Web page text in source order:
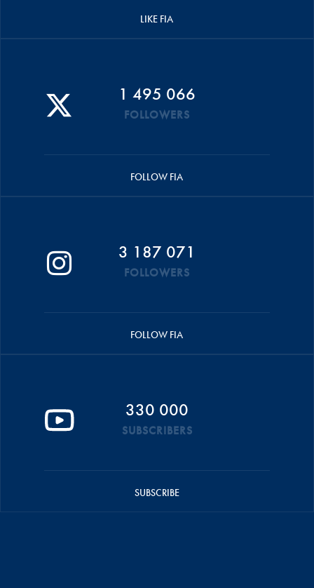
LIKE FIA
1 495 066
FOLLOWERS
FOLLOW FIA
3 187 071
FOLLOWERS
FOLLOW FIA
330 000
SUBSCRIBERS
SUBSCRIBE